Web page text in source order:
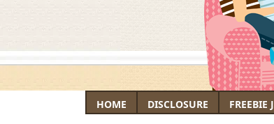
HOME DISCLOSURE FREEBIE